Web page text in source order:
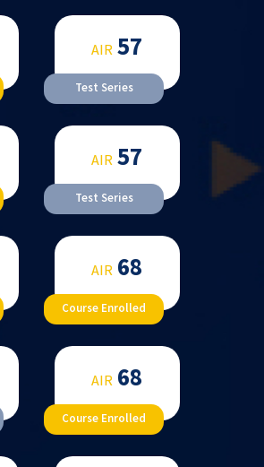
AIR 57
Test Series
AIR 57
Test Series
AIR 68
Course Enrolled
AIR 68
Course Enrolled